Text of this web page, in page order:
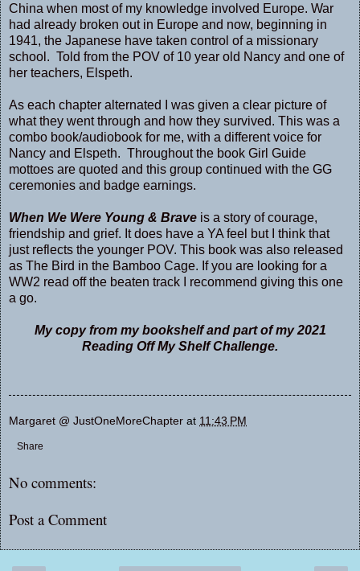
China when most of my knowledge involved Europe. War
had already broken out in Europe and now, beginning in
1941, the Japanese have taken control of a missionary
school. Told from the POV of 10 year old Nancy and one of
her teachers, Elspeth.
As each chapter alternated I was given a clear picture of
what they went through and how they survived. This was a
combo book/audiobook for me, with a different voice for
Nancy and Elspeth. Throughout the book Girl Guide
mottoes are quoted and this group continued with the GG
ceremonies and badge earnings.
When We Were Young & Brave is a story of courage,
friendship and grief. It does have a YA feel but I think that
just reflects the younger POV. This book was also released
as The Bird in the Bamboo Cage. If you are looking for a
WW2 read off the beaten track I recommend giving this one
a go.
My copy from my bookshelf and part of my 2021
Reading Off My Shelf Challenge.
Margaret @ JustOneMoreChapter at 11:43 PM
Share
No comments:
Post a Comment